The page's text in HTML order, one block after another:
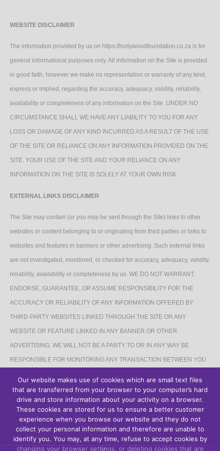
WEBSITE DISCLAIMER
The information provided by us on https://hollywoodfoundation.co.za is for
general informational purposes only. All information on the Site is provided
in good faith, however we make no representation or warranty of any kind,
express or implied, regarding the accuracy, adequacy, validity, reliability,
availability or completeness of any information on the Site. UNDER NO
CIRCUMSTANCE SHALL WE HAVE ANY LIABILITY TO YOU FOR ANY
LOSS OR DAMAGE OF ANY KIND INCURRED AS A RESULT OF THE USE
OF THE SITE OR RELIANCE ON ANY INFORMATION PROVIDED ON THE
SITE. YOUR USE OF THE SITE AND YOUR RELIANCE ON ANY
INFORMATION ON THE SITE IS SOLELY AT YOUR OWN RISK.
EXTERNAL LINKS DISCLAIMER
The Site may contain (or you may be sent through the Site) links to other
websites or content belonging to or originating from third parties or links to
websites and features in banners or other advertising. Such external links
are not investigated, monitored, or checked for accuracy, adequacy, validity,
reliability, availability or completeness by us. WE DO NOT WARRANT,
ENDORSE, GUARANTEE, OR ASSUME RESPONSIBILITY FOR THE
ACCURACY OR RELIABILITY OF ANY INFORMATION OFFERED BY
THIRD-PARTY WEBSITES LINKED THROUGH THE SITE OR ANY
WEBSITE OR FEATURE LINKED IN ANY BANNER OR OTHER
ADVERTISING. WE WILL NOT BE A PARTY TO OR IN ANY WAY BE
RESPONSIBLE FOR MONITORING ANY TRANSACTION BETWEEN YOU
The Site may contain links to affiliate websites, and we receive an affiliate
commission for any purchases made by you on the affiliate website using
such links.
Our website makes use of cookies which are small text files
that are transferred from your browser to your computer’s hard
drive and store information about your activity on a browser.
These cookies are stored for us to ensure a better customer
experience when you browse our website and they do not
collect your personal information and therefore are unable to
identify you. You may, at any time, refuse to accept cookies by
changing your browser settings, or deleting cookies that are